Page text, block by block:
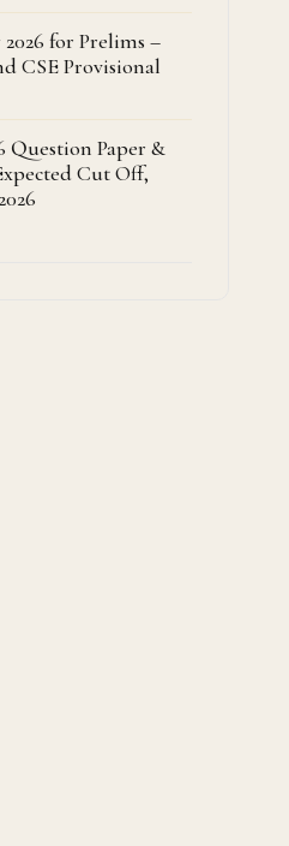
for Prelims –
CSE Provisional
Question Paper &
Cut Off,